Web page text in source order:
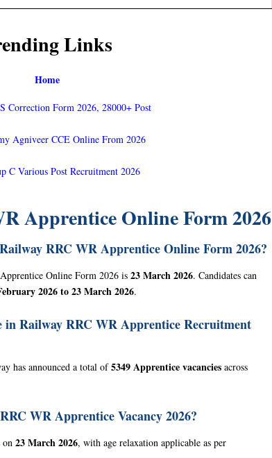
Links
Home
Correction Form 2026, 28000+ Post
Agniveer CCE Online From 2026
C Various Post Recruitment 2026
Apprentice Online Form 2026
RRC WR Apprentice Online Form 2026?
Online Form 2026 is23 March 2026. Candidates can
2026 to 23 March 2026.
in Railway RRC WR Apprentice Recruitment
has announced a total of5349 Apprentice vacancies across
WR Apprentice Vacancy 2026?
on23 March 2026, with age relaxation applicable as per